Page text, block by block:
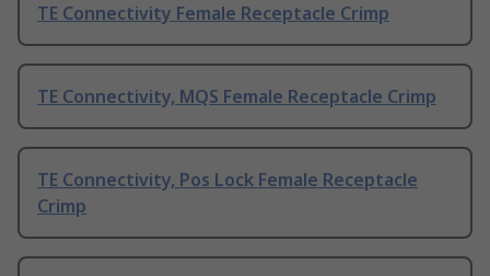
TE Connectivity Female Receptacle Crimp
TE Connectivity, MQS Female Receptacle Crimp
TE Connectivity, Pos Lock Female Receptacle
Crimp